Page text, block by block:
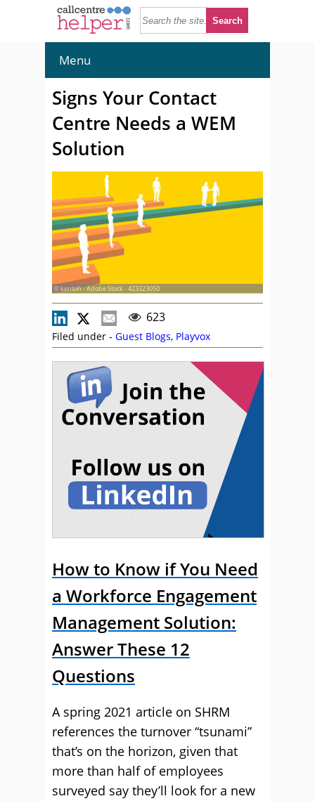
Menu
Signs Your Contact
Centre Needs a WEM
Solution
© kentoh - Adobe Stock - 423323050
623
Filed under - Guest Blogs, Playvox
How to Know if You Need
a Workforce Engagement
Management Solution:
Answer These 12
Questions
A spring 2021 article on SHRM
references the turnover “tsunami”
that’s on the horizon, given that
more than half of employees
surveyed say they’ll look for a new